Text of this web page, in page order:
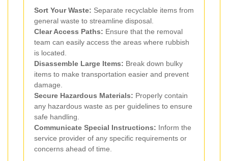
Sort Your Waste: Separate recyclable items from
general waste to streamline disposal.
Clear Access Paths: Ensure that the removal
team can easily access the areas where rubbish
is located.
Disassemble Large Items: Break down bulky
items to make transportation easier and prevent
damage.
Secure Hazardous Materials: Properly contain
any hazardous waste as per guidelines to ensure
safe handling.
Communicate Special Instructions: Inform the
service provider of any specific requirements or
concerns ahead of time.